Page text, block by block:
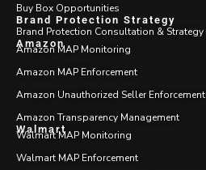
Buy Box Opportunities
Brand Protection Strategy
Brand Protection Consultation & Strategy
Amazon
Amazon MAP Monitoring
Amazon MAP Enforcement
Amazon Unauthorized Seller Enforcement
Amazon Transparency Management
Walmart
Walmart MAP Monitoring
Walmart MAP Enforcement